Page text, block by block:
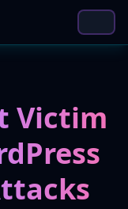
Victim